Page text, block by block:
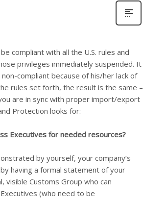
compliant with all the U.S. rules and
privileges immediately suspended. It
compliant because of his/her lack of
rules set forth, the result is the same –
are in sync with proper import/export
Protection looks for:
Executives for needed resources?
by yourself, your company’s
having a formal statement of your
visible Customs Group who can
(who need to be